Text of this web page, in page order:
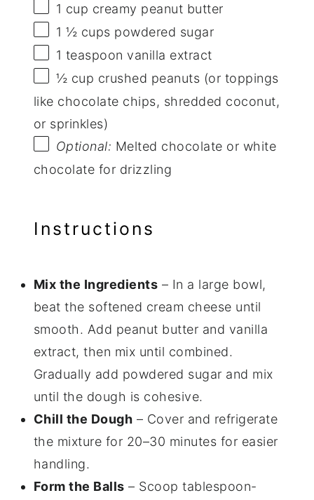
1 cup creamy peanut butter
1 ½ cups powdered sugar
1 teaspoon vanilla extract
½ cup crushed peanuts (or toppings
like chocolate chips, shredded coconut,
or sprinkles)
Optional: Melted chocolate or white
chocolate for drizzling
Instructions
Mix the Ingredients – In a large bowl,
beat the softened cream cheese until
smooth. Add peanut butter and vanilla
extract, then mix until combined.
Gradually add powdered sugar and mix
until the dough is cohesive.
Chill the Dough – Cover and refrigerate
the mixture for 20–30 minutes for easier
handling.
Form the Balls – Scoop tablespoon-